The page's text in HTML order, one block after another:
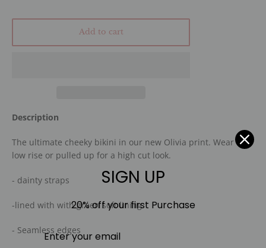
Add to cart
Description
The ultimate cheeky bikini in our new Olivia print. Wear it
low rise or pulled up for a high cut look.
- dainty straps
-lined with with green soft lining
- Seamless edges
SIGN UP
20% off your first Purchase